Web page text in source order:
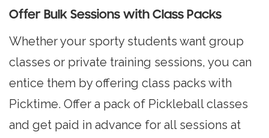
Offer Bulk Sessions with Class Packs
Whether your sporty students want group
classes or private training sessions, you can
entice them by offering class packs with
Picktime. Offer a pack of Pickleball classes
and get paid in advance for all sessions at